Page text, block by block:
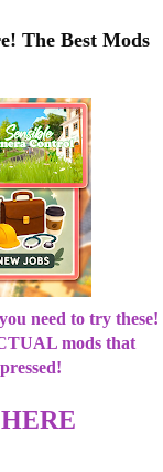
The Best Mods
need to try these!
mods that